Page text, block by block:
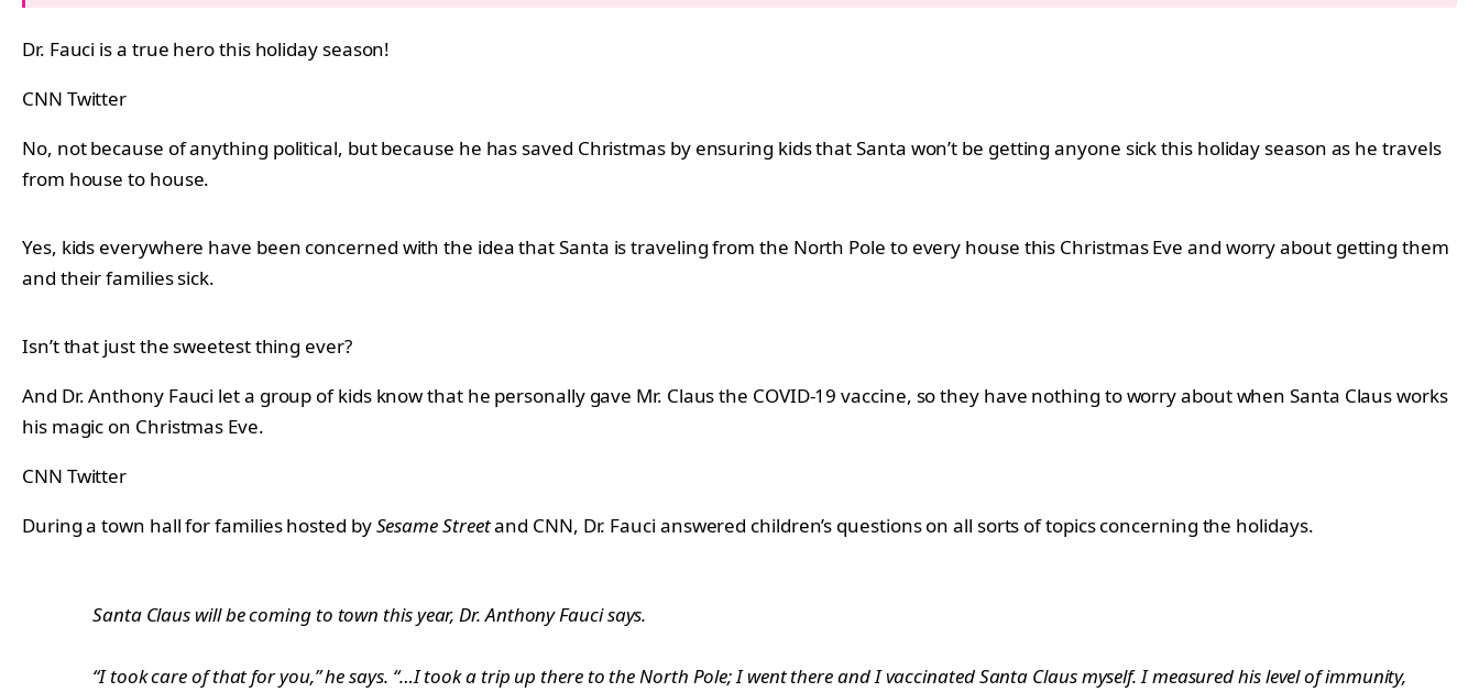
Dr. Fauci is a true hero this holiday season!
CNN Twitter
No, not because of anything political, but because he has saved Christmas by ensuring kids that Santa won’t be getting anyone sick this holiday season as he travels
from house to house.
Yes, kids everywhere have been concerned with the idea that Santa is traveling from the North Pole to every house this Christmas Eve and worry about getting them
and their families sick.
Isn’t that just the sweetest thing ever?
And Dr. Anthony Fauci let a group of kids know that he personally gave Mr. Claus the COVID-19 vaccine, so they have nothing to worry about when Santa Claus works
his magic on Christmas Eve.
CNN Twitter
During a town hall for families hosted bySesame Streetand CNN, Dr. Fauci answered children’s questions on all sorts of topics concerning the holidays.
Santa Claus will be coming to town this year, Dr. Anthony Fauci says.
“I took care of that for you,” he says. “…I took a trip up there to the North Pole; I went there and I vaccinated Santa Claus myself. I measured his level of immunity,